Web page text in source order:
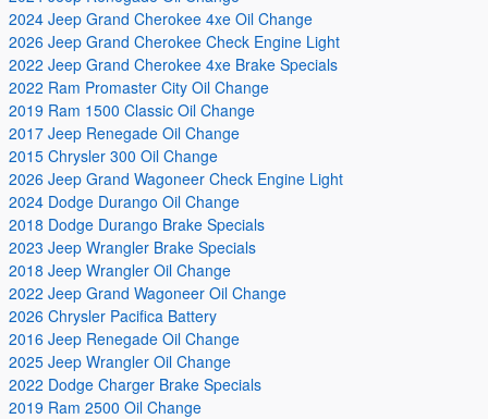
2024 Jeep Grand Cherokee 4xe Oil Change
2026 Jeep Grand Cherokee Check Engine Light
2022 Jeep Grand Cherokee 4xe Brake Specials
2022 Ram Promaster City Oil Change
2019 Ram 1500 Classic Oil Change
2017 Jeep Renegade Oil Change
2015 Chrysler 300 Oil Change
2026 Jeep Grand Wagoneer Check Engine Light
2024 Dodge Durango Oil Change
2018 Dodge Durango Brake Specials
2023 Jeep Wrangler Brake Specials
2018 Jeep Wrangler Oil Change
2022 Jeep Grand Wagoneer Oil Change
2026 Chrysler Pacifica Battery
2016 Jeep Renegade Oil Change
2025 Jeep Wrangler Oil Change
2022 Dodge Charger Brake Specials
2019 Ram 2500 Oil Change